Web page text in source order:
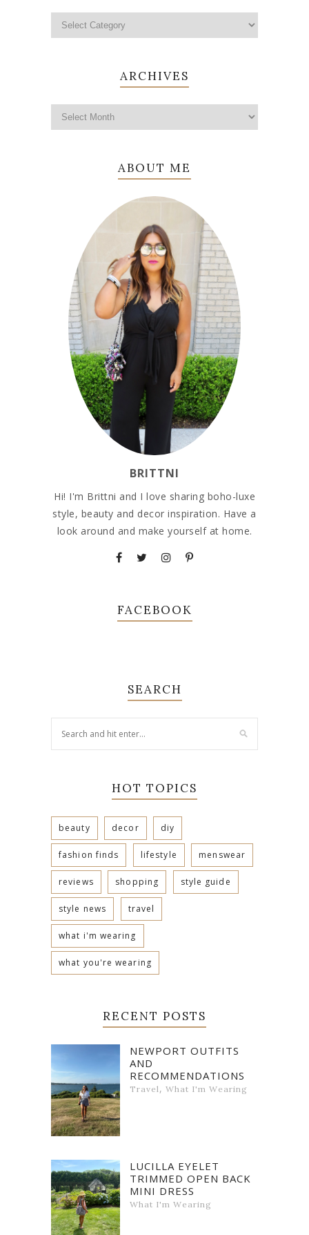
ARCHIVES
ABOUT ME
BRITTNI
Hi! I'm Brittni and I love sharing boho-luxe
style, beauty and decor inspiration. Have a
look around and make yourself at home.
FACEBOOK
SEARCH
HOT TOPICS
beauty decor diy
fashion finds lifestyle menswear
reviews shopping style guide
style news travel
what i'm wearing
what you're wearing
RECENT POSTS
NEWPORT OUTFITS
AND
RECOMMENDATIONS
Travel, What I'm Wearing
LUCILLA EYELET
TRIMMED OPEN BACK
MINI DRESS
What I'm Wearing